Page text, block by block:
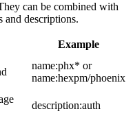
can be combined with
and descriptions.
Example
name:phx* or
name:hexpm/phoenix
description:auth